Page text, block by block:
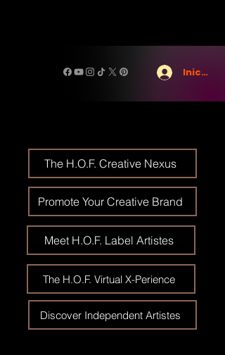
Iniciar
The H.O.F. Creative Nexus
Promote Your Creative Brand
Meet H.O.F. Label Artistes
The H.O.F. Virtual X-Perience
Discover Independent Artistes